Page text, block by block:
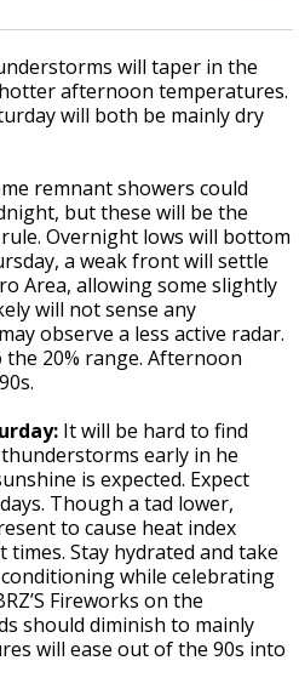
rocket is on a high-
will taper in the
afternoon temperatures.
will both be mainly dry
remnant showers could
but these will be the
Overnight lows will bottom
a weak front will settle
Area, allowing some slightly
will not sense any
observe a less active radar.
20% range. Afternoon
It will be hard to find
early in he
is expected. Expect
Though a tad lower,
to cause heat index
times. Stay hydrated and take
while celebrating
Fireworks on the
should diminish to mainly
will ease out of the 90s into